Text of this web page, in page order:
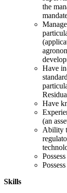
the
Have
Have
(an
Ability
Skills